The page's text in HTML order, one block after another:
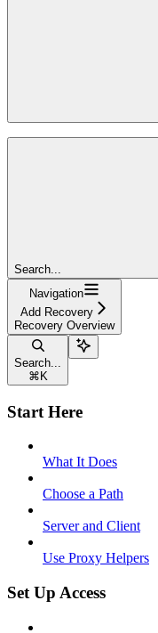
Search...
Navigation
Add Recovery
Recovery Overview
Search...
⌘ K
Start Here
What It Does
Choose a Path
Server and Client
Use Proxy Helpers
Set Up Access